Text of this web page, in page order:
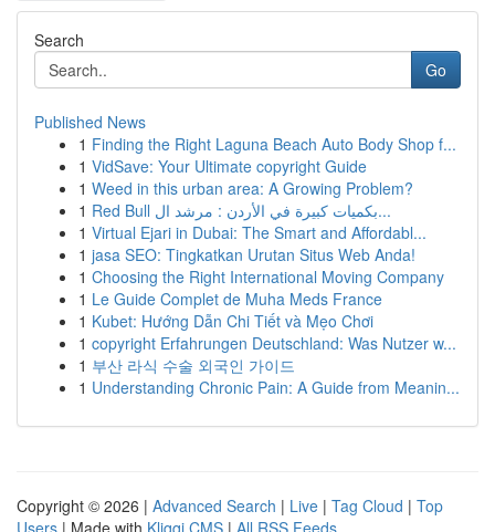
Search
Go
Published News
1 Finding the Right Laguna Beach Auto Body Shop f...
1 VidSave: Your Ultimate copyright Guide
1 Weed in this urban area: A Growing Problem?
1
Red Bull بكميات كبيرة في الأردن : مرشد ال...
1 Virtual Ejari in Dubai: The Smart and Affordabl...
1 jasa SEO: Tingkatkan Urutan Situs Web Anda!
1 Choosing the Right International Moving Company
1 Le Guide Complet de Muha Meds France
1 Kubet: Hướng Dẫn Chi Tiết và Mẹo Chơi
1 copyright Erfahrungen Deutschland: Was Nutzer w...
1 부산 라식 수술 외국인 가이드
1 Understanding Chronic Pain: A Guide from Meanin...
Copyright © 2026 | Advanced Search | Live | Tag Cloud | Top
Users | Made with Kliqqi CMS | All RSS Feeds